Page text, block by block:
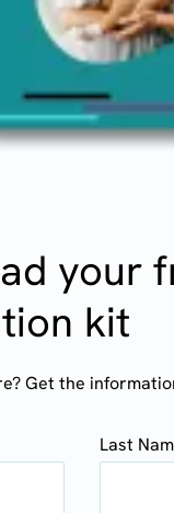
your
kit
Get the
Last